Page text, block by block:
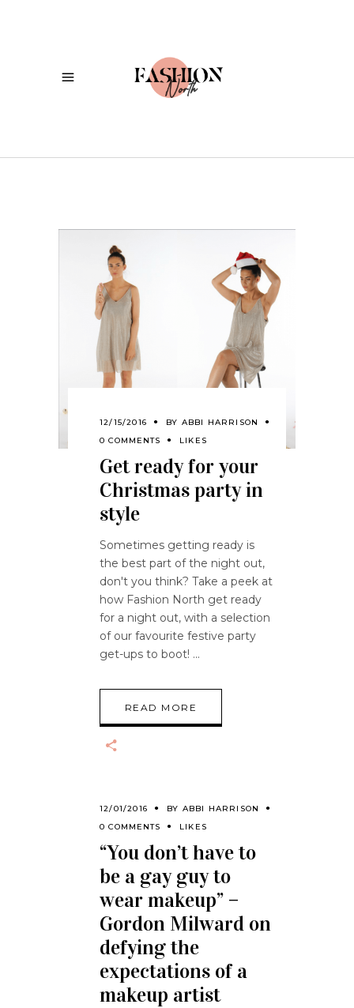
12/15/2016 BY ABBI HARRISON
0 COMMENTS
LIKES
Get ready for your
Christmas party in
style
Sometimes getting ready is
the best part of the night out,
don't you think? Take a peek at
how Fashion North get ready
for a night out, with a selection
of our favourite festive party
get-ups to boot!
READ MORE
12/01/2016 BY ABBI HARRISON
0 COMMENTS
LIKES
“You don’t have to
be a gay guy to
wear makeup” –
Gordon Milward on
defying the
expectations of a
makeup artist